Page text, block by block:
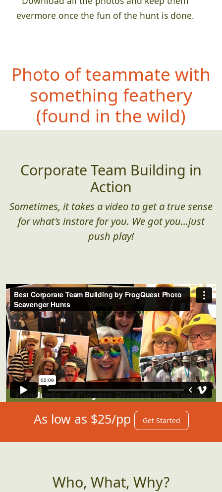
evermore once the fun of the hunt is done.
Photo of teammate with
something feathery
(found in the wild)
Corporate Team Building in
Action
Sometimes, it takes a video to get a true sense
for what's instore for you. We got you...just
push play!
As low as $25/pp Get Started
Who, What, Why?